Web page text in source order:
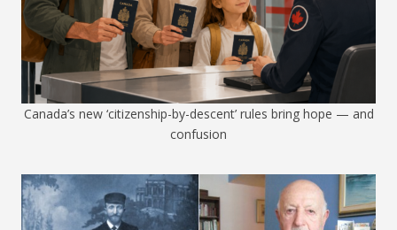
Canada’s new ‘citizenship-by-descent’ rules bring hope — and
confusion